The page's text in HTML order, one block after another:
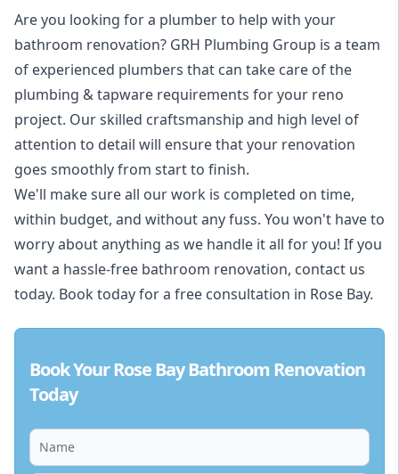
Are you looking for a plumber to help with your
bathroom renovation? GRH Plumbing Group is a team
of experienced plumbers that can take care of the
plumbing & tapware requirements for your reno
project. Our skilled craftsmanship and high level of
attention to detail will ensure that your renovation
goes smoothly from start to finish.
We'll make sure all our work is completed on time,
within budget, and without any fuss. You won't have to
worry about anything as we handle it all for you! If you
want a hassle-free bathroom renovation, contact us
today. Book today for a free consultation in Rose Bay.
Book Your Rose Bay Bathroom Renovation
Today